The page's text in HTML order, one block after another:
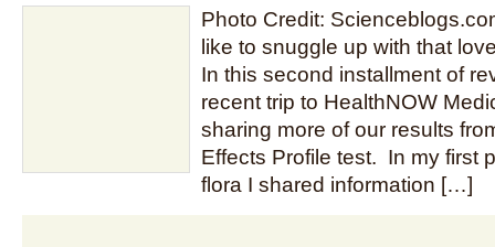
Photo Credit:
like to snuggle up with that
In this second installment of
recent trip to HealthNOW
sharing more of our results
Effects Profile test. In my first
flora I shared information […]